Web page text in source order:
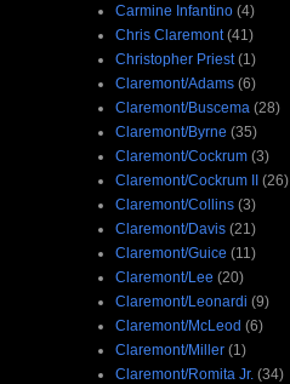
Carmine Infantino (4)
Chris Claremont (41)
Christopher Priest (1)
Claremont/Adams (6)
Claremont/Buscema (28)
Claremont/Byrne (35)
Claremont/Cockrum (3)
Claremont/Cockrum II (26)
Claremont/Collins (3)
Claremont/Davis (21)
Claremont/Guice (11)
Claremont/Lee (20)
Claremont/Leonardi (9)
Claremont/McLeod (6)
Claremont/Miller (1)
Claremont/Romita Jr. (34)